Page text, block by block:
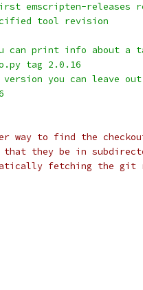
emscripten-releases
tool revision
can print info about a
tag 2.0.16
version you can leave
way to find the
that they be in
fetching the git